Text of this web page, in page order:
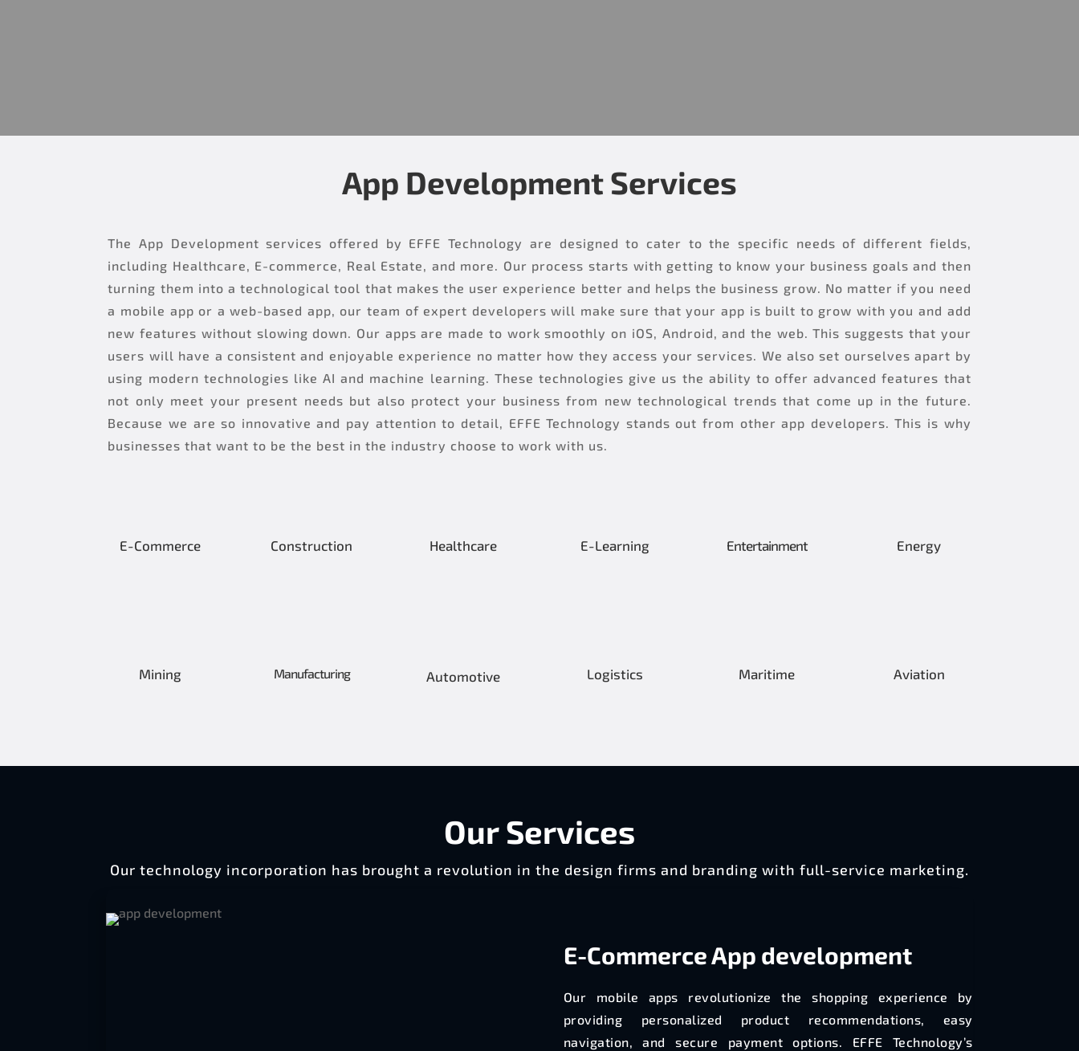
App Development Services
The App Development services offered by EFFE Technology are designed to cater to the specific needs of different fields,
including Healthcare, E-commerce, Real Estate, and more. Our process starts with getting to know your business goals and then
turning them into a technological tool that makes the user experience better and helps the business grow. No matter if you need
a mobile app or a web-based app, our team of expert developers will make sure that your app is built to grow with you and add
new features without slowing down. Our apps are made to work smoothly on iOS, Android, and the web. This suggests that your
users will have a consistent and enjoyable experience no matter how they access your services. We also set ourselves apart by
using modern technologies like AI and machine learning. These technologies give us the ability to offer advanced features that
not only meet your present needs but also protect your business from new technological trends that come up in the future.
Because we are so innovative and pay attention to detail, EFFE Technology stands out from other app developers. This is why
businesses that want to be the best in the industry choose to work with us.
E-Commerce Construction Healthcare E-Learning Entertainment Energy
Mining Manufacturing Automotive Logistics Maritime Aviation
Our Services
Our technology incorporation has brought a revolution in the design firms and branding with full-service marketing.
E-CommerceApp development
Our mobile apps revolutionize the shopping experience by
providing personalized product recommendations, easy
navigation, and secure payment options. EFFE Technology’s